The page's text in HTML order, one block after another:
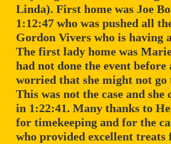
Linda). First home was Joe
1:12:47 who was pushed all
Gordon Vivers who is having
The first lady home was
had not done the event
worried that she might not go
This was not the case and she
in 1:22:41. Many thanks to
for timekeeping and for the
who provided excellent treats